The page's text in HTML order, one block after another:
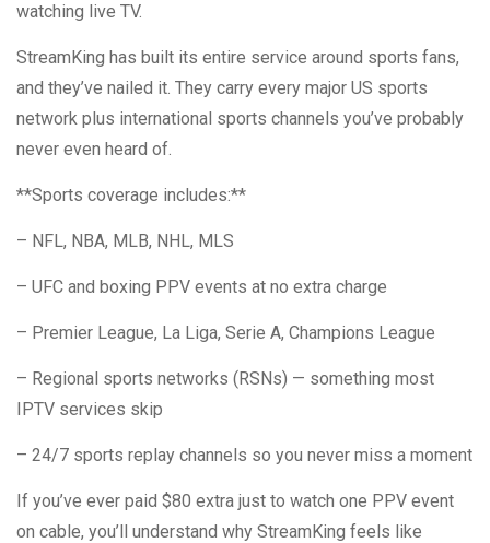
watching live TV.
StreamKing has built its entire service around sports fans,
and they’ve nailed it. They carry every major US sports
network plus international sports channels you’ve probably
never even heard of.
**Sports coverage includes:**
– NFL, NBA, MLB, NHL, MLS
– UFC and boxing PPV events at no extra charge
– Premier League, La Liga, Serie A, Champions League
– Regional sports networks (RSNs) — something most
IPTV services skip
– 24/7 sports replay channels so you never miss a moment
If you’ve ever paid $80 extra just to watch one PPV event
on cable, you’ll understand why StreamKing feels like